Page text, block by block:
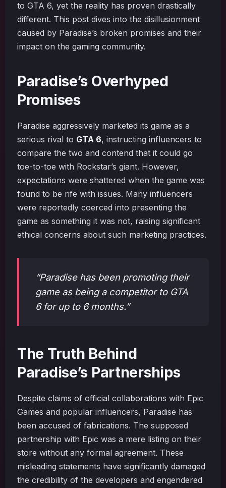
to GTA 6, yet the reality has proven drastically
different. This post dives into the disillusionment
caused by Paradise’s broken promises and their
impact on the gaming community.
Paradise’s Overhyped
Promises
Paradise aggressively marketed its game as a
serious rival to GTA 6, instructing influencers to
compare the two and contend that it could go
toe-to-toe with Rockstar’s giant. However,
expectations were shattered when the game was
found to be rife with issues. Many influencers
were reportedly coerced into presenting the
game as something it was not, raising significant
ethical concerns about such marketing practices.
“Paradise has been promoting their
game as being a competitor to GTA
6 for up to 6 months.”
The Truth Behind
Paradise’s Partnerships
Despite claims of official collaborations with Epic
Games and popular influencers, Paradise has
been accused of fabrications. The supposed
partnership with Epic was a mere listing on their
store without any formal agreement. These
misleading statements have significantly damaged
the credibility of the developers and engendered